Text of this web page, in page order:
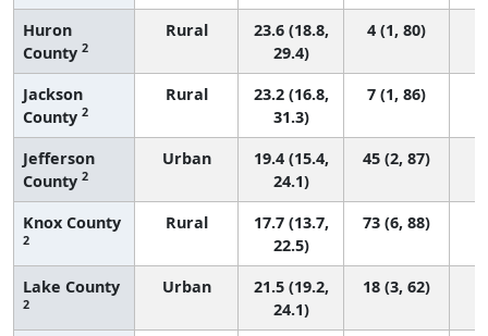
Huron
County 2
Rural
23.6 (18.8,
29.4)
4 (1, 80)
Jackson
County 2
Rural
23.2 (16.8,
31.3)
7 (1, 86)
Jefferson
County 2
Urban
19.4 (15.4,
24.1)
45 (2, 87)
Knox County
2
Rural
17.7 (13.7,
22.5)
73 (6, 88)
Lake County
2
Urban
21.5 (19.2,
24.1)
18 (3, 62)